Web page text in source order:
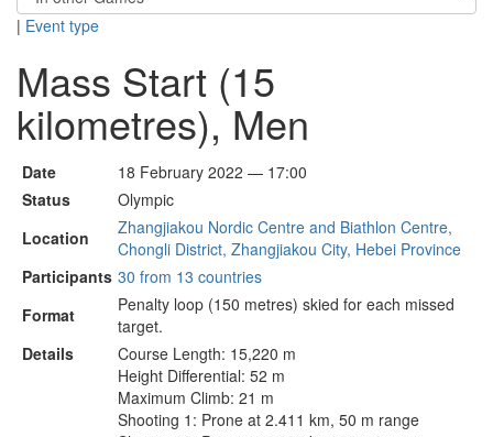
| Event type
Mass Start (15
kilometres), Men
Date
18 February 2022 — 17:00
Status
Olympic
Location
Zhangjiakou Nordic Centre and Biathlon Centre,
Chongli District, Zhangjiakou City, Hebei Province
Participants 30 from 13 countries
Format
Penalty loop (150 metres) skied for each missed
target.
Details
Course Length: 15,220 m
Height Differential: 52 m
Maximum Climb: 21 m
Shooting 1: Prone at 2.411 km, 50 m range